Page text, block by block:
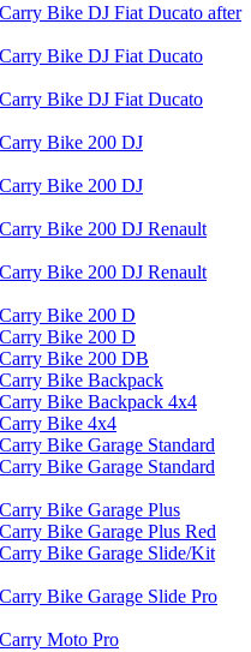
Bike DJ Fiat Ducato after
Bike DJ Fiat Ducato
Bike DJ Fiat Ducato
Bike 200 DJ
Bike 200 DJ
Bike 200 DJ Renault
Bike 200 DJ Renault
Bike 200 D
Bike 200 D
Bike 200 DB
Bike Backpack
Bike Backpack 4x4
Bike 4x4
Bike Garage Standard
Bike Garage Standard
Bike Garage Plus
Bike Garage Plus Red
Bike Garage Slide/Kit
Bike Garage Slide Pro
Moto Pro